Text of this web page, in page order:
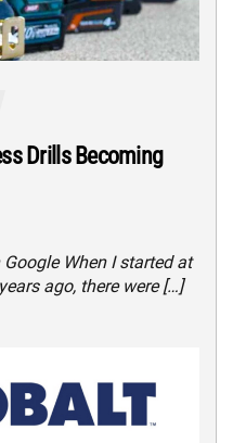
Drills Becoming
When I started at
ago, there were […]